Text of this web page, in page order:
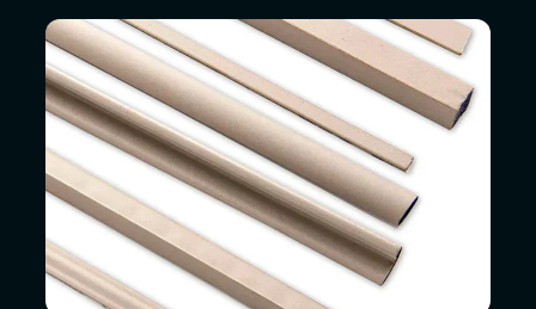
Industries
Quality & Engineering
Resources